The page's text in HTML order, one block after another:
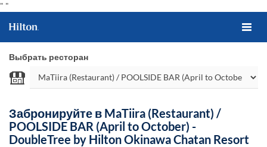
" "
Выбрать ресторан
Забронируйте в MaTiira (Restaurant) /
POOLSIDE BAR (April to October) -
DoubleTree by Hilton Okinawa Chatan Resort